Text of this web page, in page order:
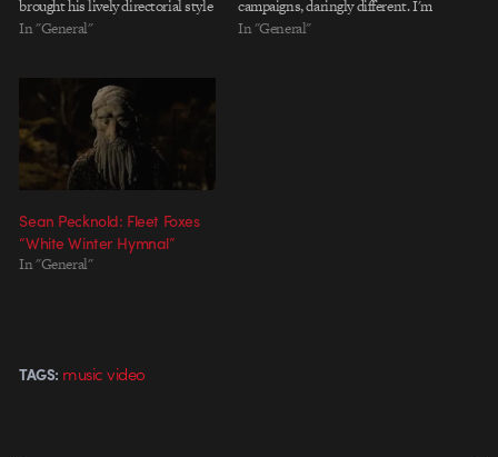
brought his lively directorial style
to bear on "Flood Pt. 1," a lively
projects, the visuals are a mish-
mash of media in 2.5D space. The
frenetic camera work creates…
In "General"
campaigns, daringly different. I'm
not sure, however, that the piece
In "General"
Sean Pecknold: Fleet Foxes
“White Winter Hymnal”
In "General"
TAGS: music video